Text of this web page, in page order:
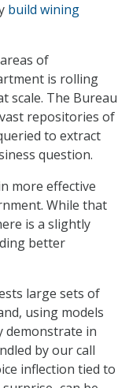
build wining
of
is rolling
scale. The Bureau
repositories of
to extract
question.
more effective
While that
is a slightly
better
large sets of
using models
demonstrate in
by our call
inflection tied to